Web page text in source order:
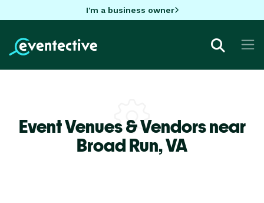
I'm a business owner
Event Venues & Vendors near
Broad Run,VA